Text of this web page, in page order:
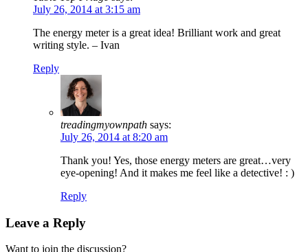
July 26, 2014 at 3:15 am
The energy meter is a great idea! Brilliant work and great
writing style. – Ivan
Reply
treadingmyownpath says:
July 26, 2014 at 8:20 am
Thank you! Yes, those energy meters are great…very
eye-opening! And it makes me feel like a detective! : )
Reply
Leave a Reply
Want to join the discussion?